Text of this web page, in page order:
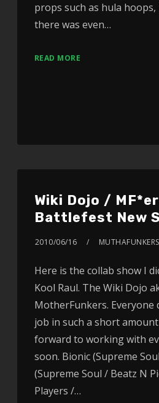
props such as hula hoops,
there was even…
READ MORE
Wiki Dojo /
Battlefest New
2010/06/16 MUTHAFUNKERS
Here is the collab show I
Kool Raul. The Wiki Dojo
MotherFunkers. Everyone
job in such a short
forward to working with
soon. Bionic (Supreme
(Supreme Soul / Beatz N
Players /…